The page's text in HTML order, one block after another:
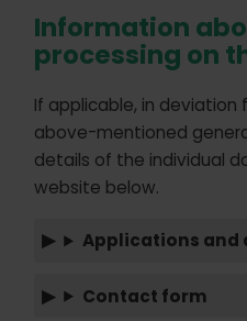
Information
processing on
If applicable, in
above-mentioned
details of the individual
website below.
Applications and
Contact form